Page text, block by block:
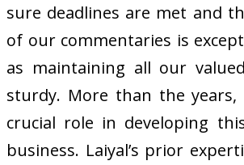
sure deadlines are met and
of our commentaries is
as maintaining all our
sturdy. More than the years,
crucial role in developing
business. Laiyal’s prior